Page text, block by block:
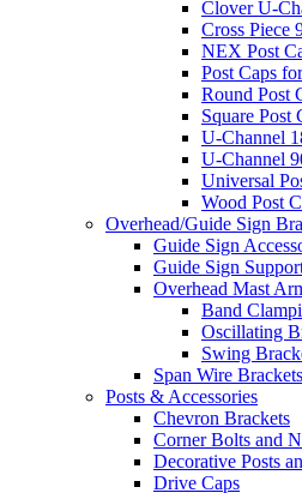
Clover U-
Cross Piece
NEX Post
Post Caps
Round Post
Square Post
U-Channel
U-Channel
Universal
Wood Post
Overhead/Guide Sign
Guide Sign
Guide Sign
Overhead Mast
Band
Oscillating
Swing
Span Wire Brackets
Posts & Accessories
Chevron Brackets
Corner Bolts and
Decorative Posts
Drive Caps